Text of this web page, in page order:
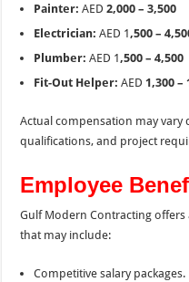
Painter: AED2,000 – 3,500
Electrician: AED 1 ,500 –
Plumber: AED 1 ,500 – 4,500
Fit-Out Helper: AED1,300 –
Actual compensation may
qualifications, and project
Employee
Gulf Modern Contracting
that may include:
Competitive salary packages.